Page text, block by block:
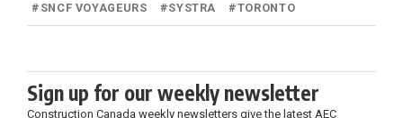
# SNCF VOYAGEURS #SYSTRA #TORONTO
Sign up for our weekly newsletter
Construction Canada weekly newsletters give the latest AEC